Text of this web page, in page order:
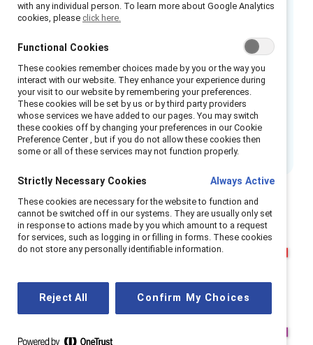
cutting back from, D&I programs, every leader
wisely. This review aims to provide you with an
honest assessment of Catalyst, a prominent
organization dedicated to advancing gender
equity and inclusion. Through this analysis, we
hope to help you determine if Catalyst aligns
with your specific needs and objectives.
with any individual person. To learn more about Google Analytics
cookies, please click here.
Functional Cookies
These cookies remember choices made by you or the way you
interact with our website. They enhance your experience during
your visit to our website by remembering your preferences.
These cookies will be set by us or by third party providers
whose services we have added to our pages. You may switch
these cookies off by changing your preferences in our Cookie
Preference Center , but if you do not allow these cookies then
some or all of these services may not function properly.
Strictly Necessary Cookies Always Active
These cookies are necessary for the website to function and
cannot be switched off in our systems. They are usually only set
in response to actions made by you which amount to a request
for services, such as logging in or filling in forms. These cookies
do not store any personally identifiable information.
Reject All Confirm My Choices